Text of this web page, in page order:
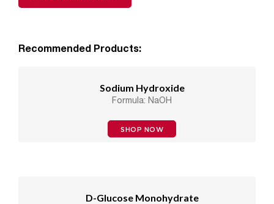
Recommended Products:
Sodium Hydroxide
Formula: NaOH
SHOP NOW
D-Glucose Monohydrate